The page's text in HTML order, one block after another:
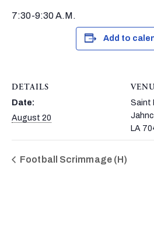
7:30-9:30 A.M.
Add to
DETAILS
Date:
August 20
Saint
LA
Football Scrimmage (H)